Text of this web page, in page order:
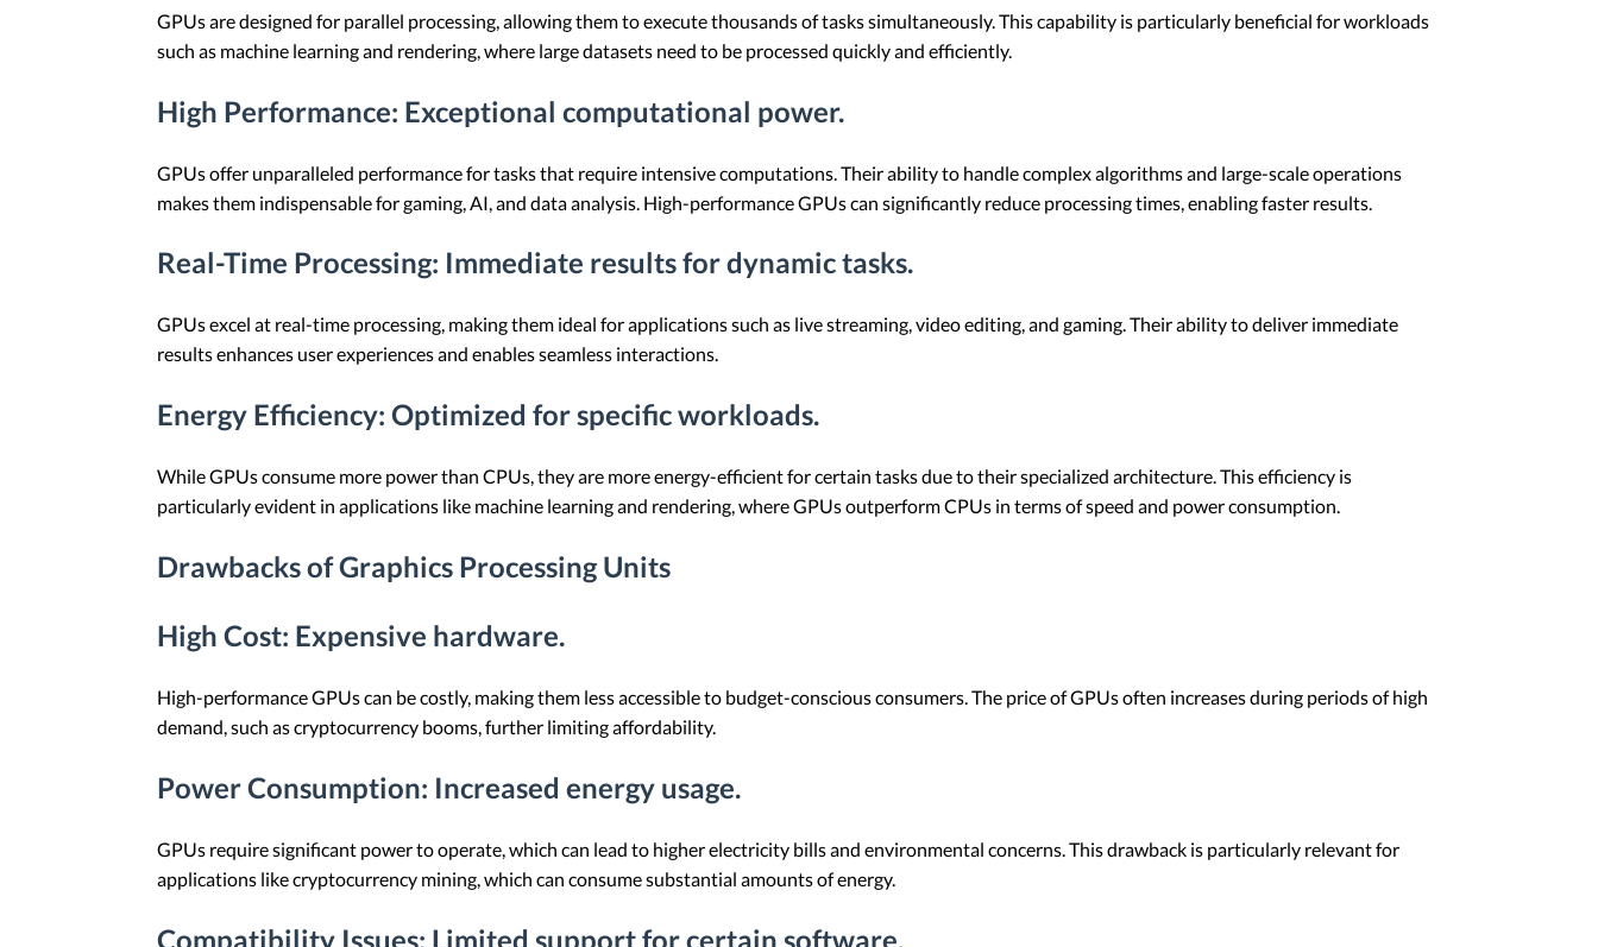
GPUs are designed for parallel processing, allowing them to execute thousands of tasks simultaneously. This capability is particularly beneficial for workloads
such as machine learning and rendering, where large datasets need to be processed quickly and efficiently.
High Performance: Exceptional computational power.
GPUs offer unparalleled performance for tasks that require intensive computations. Their ability to handle complex algorithms and large-scale operations
makes them indispensable for gaming, AI, and data analysis. High-performance GPUs can significantly reduce processing times, enabling faster results.
Real-Time Processing: Immediate results for dynamic tasks.
GPUs excel at real-time processing, making them ideal for applications such as live streaming, video editing, and gaming. Their ability to deliver immediate
results enhances user experiences and enables seamless interactions.
Energy Efficiency: Optimized for specific workloads.
While GPUs consume more power than CPUs, they are more energy-efficient for certain tasks due to their specialized architecture. This efficiency is
particularly evident in applications like machine learning and rendering, where GPUs outperform CPUs in terms of speed and power consumption.
Drawbacks of Graphics Processing Units
High Cost: Expensive hardware.
High-performance GPUs can be costly, making them less accessible to budget-conscious consumers. The price of GPUs often increases during periods of high
demand, such as cryptocurrency booms, further limiting affordability.
Power Consumption: Increased energy usage.
GPUs require significant power to operate, which can lead to higher electricity bills and environmental concerns. This drawback is particularly relevant for
applications like cryptocurrency mining, which can consume substantial amounts of energy.
Compatibility Issues: Limited support for certain software.